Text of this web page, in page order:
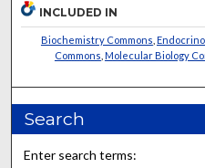
INCLUDED IN
Biochemistry Commons
Commons Molecular Biology
Search
Enter search terms: